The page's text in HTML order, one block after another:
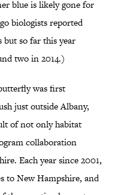
blue is likely gone for
biologists reported
but so far this year
two in 2014.)
was first
just outside Albany,
of not only habitat
collaboration
Each year since 2001,
to New Hampshire, and